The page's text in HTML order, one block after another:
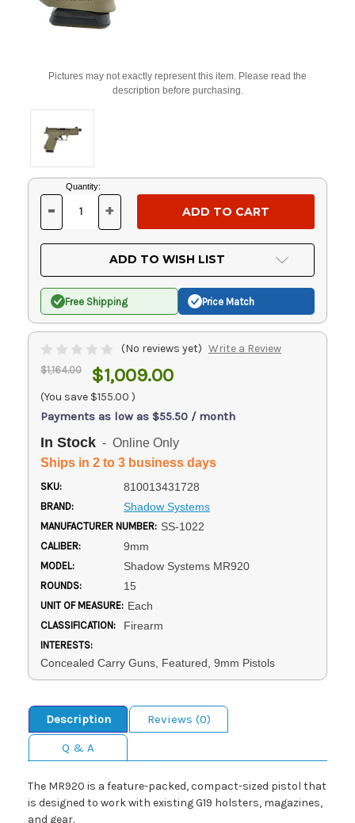
Pictures may not exactly represent this item. Please read the
description before purchasing.
Current
Stock:
Quantity:
DECREASE
OF
UNDEFINED
- INCREASE
OF
UNDEFINED
+
ADD TO WISH LIST
Free Shipping Price Match
(No reviews yet) Write a Review
$1,164.00 $1,009.00
(You save $155.00 )
Payments as low as $55.50 / month
In Stock - Online Only
Ships in 2 to 3 business days
SKU: 810013431728
BRAND: Shadow Systems
MANUFACTURER NUMBER: SS-1022
CALIBER: 9mm
MODEL: Shadow Systems MR920
ROUNDS: 15
UNIT OF MEASURE: Each
CLASSIFICATION: Firearm
INTERESTS:
Concealed Carry Guns, Featured, 9mm Pistols
Description
Reviews (0)
Q & A
The MR920 is a feature-packed, compact-sized pistol that
is designed to work with existing G19 holsters, magazines,
and gear.